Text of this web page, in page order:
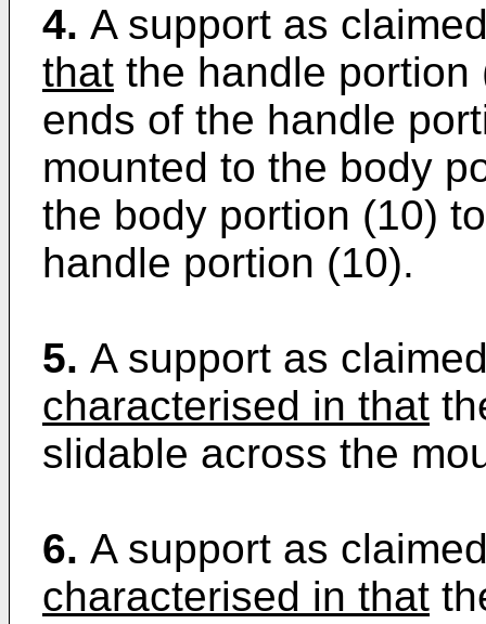
4. A support as
that the handle portion
ends of the handle
mounted to the body
the body portion (10)
handle portion (10).
5. A support as
characterised in that
slidable across the
6. A support as
characterised in that